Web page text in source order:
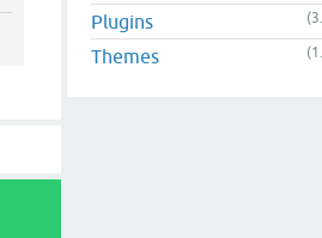
Plugins
Themes